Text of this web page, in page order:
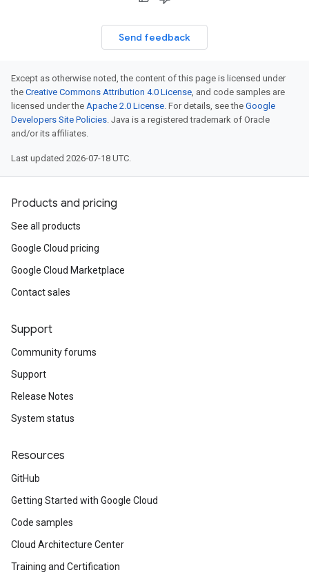
Send feedback
Except as otherwise noted, the content of this page is licensed under
the Creative Commons Attribution 4.0 License, and code samples are
licensed under the Apache 2.0 License. For details, see the Google
Developers Site Policies. Java is a registered trademark of Oracle
and/or its affiliates.
Last updated 2026-07-18 UTC.
Products and pricing
See all products
Google Cloud pricing
Google Cloud Marketplace
Contact sales
Support
Community forums
Support
Release Notes
System status
Resources
GitHub
Getting Started with Google Cloud
Code samples
Cloud Architecture Center
Training and Certification